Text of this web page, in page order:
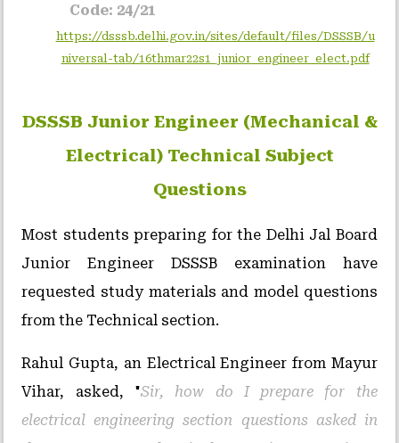
Code: 24/21
https://dsssb.delhi.gov.in/sites/default/files/DSSSB/u
niversal-tab/16thmar22s1_junior_engineer_elect.pdf
DSSSB Junior Engineer (Mechanical &
Electrical) Technical Subject
Questions
Most students preparing for the Delhi Jal Board
Junior Engineer DSSSB examination have
requested study materials and model questions
from the Technical section.
Rahul Gupta, an Electrical Engineer from Mayur
Vihar, asked, "Sir, how do I prepare for the
electrical engineering section questions asked in